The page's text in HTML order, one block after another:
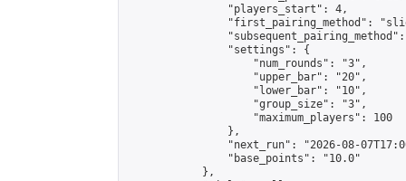
                "players_start": 4,
"first_pairing_method":
                "settings": {
                    "num_rounds": "3",
                    "upper_bar": "20",
                    "lower_bar": "10",
                    "group_size": "3",
                    "maximum_players": 100
                },
"next_run": "2026-08-
                "base_points": "10.0"
            },